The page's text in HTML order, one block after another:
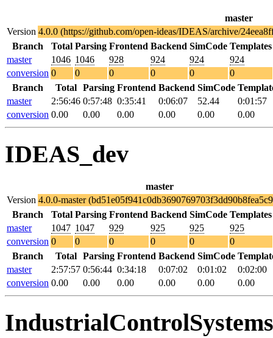
master
Version 4.0.0 (https://github.com/open-ideas/IDEAS/archive/
Branch
Total Parsing Frontend Backend SimCode Templates
master
1046 1046 928 924 924
924
conversion 0 0 0 0 0
0
Branch
Total Parsing Frontend Backend SimCode
master
2:56:46 0:57:48 0:35:41 0:06:07 52.44
0:01:57
conversion 0.00 0.00 0.00 0.00 0.00 0.00
IDEAS_dev
master
Version 4.0.0-master
Branch
Total Parsing Frontend Backend SimCode Templates
master
1047 1047 929 925 925
925
conversion 0 0 0 0 0
0
Branch
Total Parsing Frontend Backend SimCode
master
2:57:57 0:56:44 0:34:18 0:07:02 0:01:02
0:02:00
conversion 0.00 0.00 0.00 0.00 0.00 0.00
IndustrialControlSystems